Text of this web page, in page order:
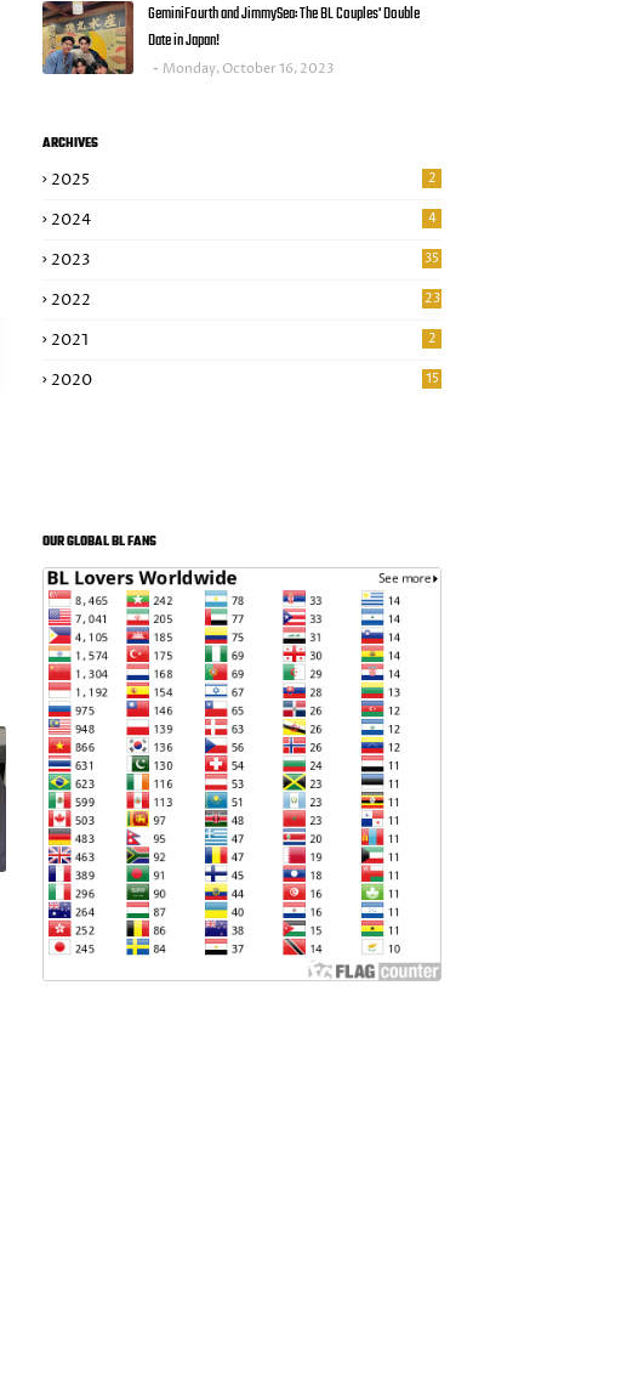
GeminiFourth and JimmySea: The BL Couples' Double
Date in Japan!
Monday, October 16, 2023
ARCHIVES
2025 2
2024 4
2023 35
2022 23
2021 2
2020 15
OUR GLOBAL BL FANS